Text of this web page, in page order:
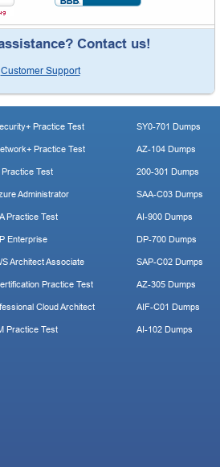
Contact us!
Customer Support
Practice Test
Practice Test
Practice Test
Administrator
Practice Test
Enterprise
Architect Associate
Practice Test
Cloud Architect
Practice Test
SY0-701 Dumps
AZ-104 Dumps
200-301 Dumps
SAA-C03 Dumps
AI-900 Dumps
DP-700 Dumps
SAP-C02 Dumps
AZ-305 Dumps
AIF-C01 Dumps
AI-102 Dumps